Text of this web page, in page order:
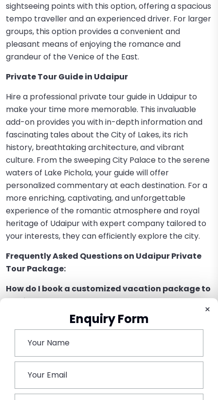
×
Enquiry Form
sightseeing points with this option, offering a spacious
tempo traveller and an experienced driver. For larger
groups, this option provides a convenient and
pleasant means of enjoying the romance and
grandeur of the Venice of the East.
Private Tour Guide in Udaipur
Hire a professional private tour guide in Udaipur to
make your time more memorable. This invaluable
add-on provides you with in-depth information and
fascinating tales about the City of Lakes, its rich
history, breathtaking architecture, and vibrant
culture. From the sweeping City Palace to the serene
waters of Lake Pichola, your guide will offer
personalized commentary at each destination. For a
more enriching, captivating, and unforgettable
experience of the romantic atmosphere and royal
heritage of Udaipur with expert company tailored to
your interests, they can efficiently explore the city.
Frequently Asked Questions on Udaipur Private
Tour Package:
How do I book a customized vacation package to
Udaipur?
Reliable travel companies operating in Rajasthan
Can I make changes to the itinerary of my private
Yes, the freedom to design your own program as per